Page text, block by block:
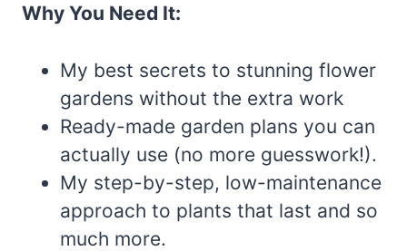
Why You Need It:
My best secrets to stunning flower
gardens without the extra work
Ready-made garden plans you can
actually use (no more guesswork!).
My step-by-step, low-maintenance
approach to plants that last and so
much more.